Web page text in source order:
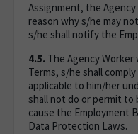
Assignment, the
reason why s/he may
s/he shall notify the
4.5. The Agency
Terms, s/he shall
applicable to him/her
shall not do or permit to
cause the Employment
Data Protection Laws.